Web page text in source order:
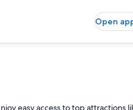
Open
easy access to top attractions